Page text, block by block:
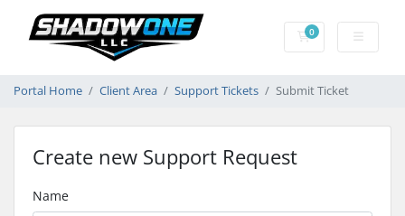
0Shopping Cart
Portal Home Client Area Support Tickets Submit Ticket
Create new Support Request
Name